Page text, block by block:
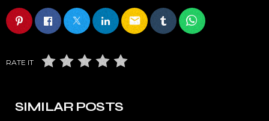
email
RATE IT
SIMILAR POSTS